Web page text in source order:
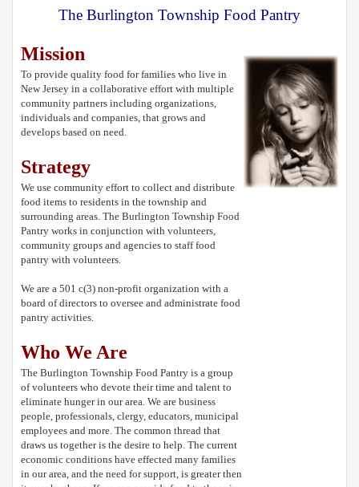
The Burlington Township Food Pantry
Mission
To provide quality food for families who live in
New Jersey in a collaborative effort with multiple
community partners including organizations,
individuals and companies, that grows and
develops based on need.
Strategy
We use community effort to collect and distribute
food items to residents in the township and
surrounding areas. The Burlington Township Food
Pantry works in conjunction with volunteers,
community groups and agencies to staff food
pantry with volunteers.
We are a 501 c(3) non-profit organization with a
board of directors to oversee and administrate food
pantry activities.
Who We Are
The Burlington Township Food Pantry is a group
of volunteers who devote their time and talent to
eliminate hunger in our area. We are business
people, professionals, clergy, educators, municipal
employees and more. The common thread that
draws us together is the desire to help. The current
economic conditions have effected many families
in our area, and the need for support, is greater then